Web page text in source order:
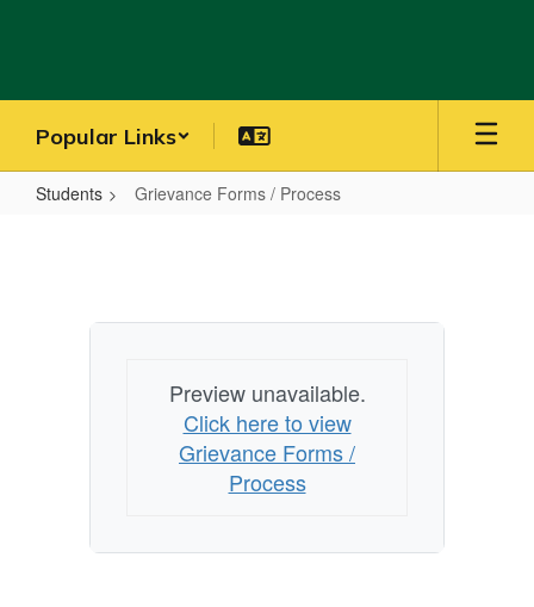
Popular Links
Students Grievance Forms / Process
Process
Preview unavailable.
Click here to view
Grievance Forms /
Process